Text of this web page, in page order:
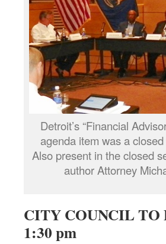
Detroit’s “Financial
agenda item was a
Also present in the closed
author Attorney
CITY COUNCIL TO
1:30 pm